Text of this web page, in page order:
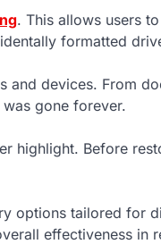
. This allows users
formatted
devices. From
gone forever.
highlight. Before
options tailored for
effectiveness in